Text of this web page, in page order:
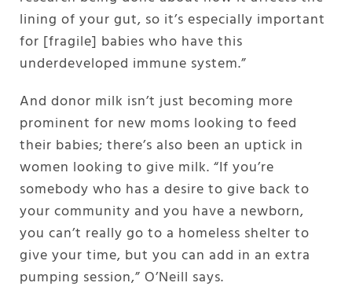
lining of your gut, so it’s especially important
for [fragile] babies who have this
underdeveloped immune system.”
And donor milk isn’t just becoming more
prominent for new moms looking to feed
their babies; there’s also been an uptick in
women looking to give milk. “If you’re
somebody who has a desire to give back to
your community and you have a newborn,
you can’t really go to a homeless shelter to
give your time, but you can add in an extra
pumping session,” O’Neill says.